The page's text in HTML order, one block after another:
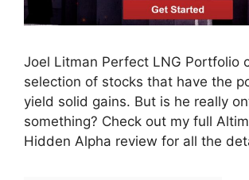
Joel Litman Perfect LNG Portfolio
selection of stocks that have the
yield solid gains. But is he really
something? Check out my full
Hidden Alpha review for all the